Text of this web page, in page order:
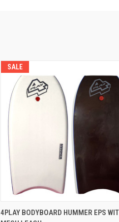
SALE
QUICK VIEW VIEW
4PLAY BODYBOARD HUMMER EPS